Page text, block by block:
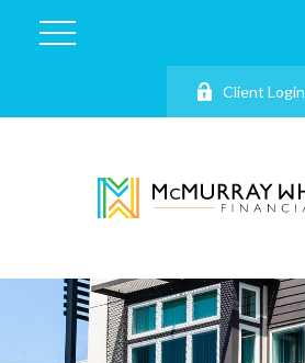
Client Login